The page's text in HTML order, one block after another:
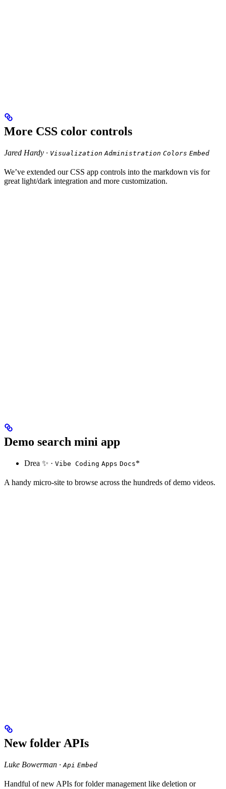
More CSS color controls
Jared Hardy · Visualization Administration Colors Embed
We’ve extended our CSS app controls into the markdown vis for
great light/dark integration and more customization.
Demo search mini app
Drea ✨ · Vibe Coding Apps Docs*
A handy micro-site to browse across the hundreds of demo videos.
New folder APIs
Luke Bowerman · Api Embed
Handful of new APIs for folder management like deletion or